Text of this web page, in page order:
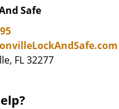
Safe
FL 32277